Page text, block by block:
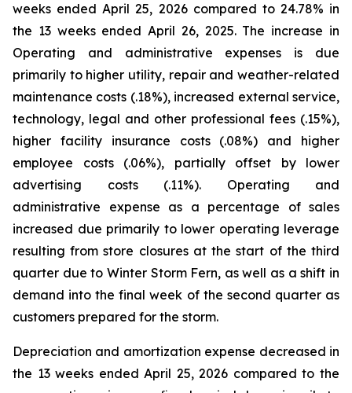
weeks ended April 25, 2026 compared to 24.78% in
the 13 weeks ended April 26, 2025. The increase in
Operating and administrative expenses is due
primarily to higher utility, repair and weather-related
maintenance costs (.18%), increased external service,
technology, legal and other professional fees (.15%),
higher facility insurance costs (.08%) and higher
employee costs (.06%), partially offset by lower
advertising costs (.11%). Operating and
administrative expense as a percentage of sales
increased due primarily to lower operating leverage
resulting from store closures at the start of the third
quarter due to Winter Storm Fern, as well as a shift in
demand into the final week of the second quarter as
customers prepared for the storm.
Depreciation and amortization expense decreased in
the 13 weeks ended April 25, 2026 compared to the